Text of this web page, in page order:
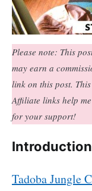
Please note: This
may earn a
link on this post.
Affiliate links help
for your support!
Tadoba Jungle